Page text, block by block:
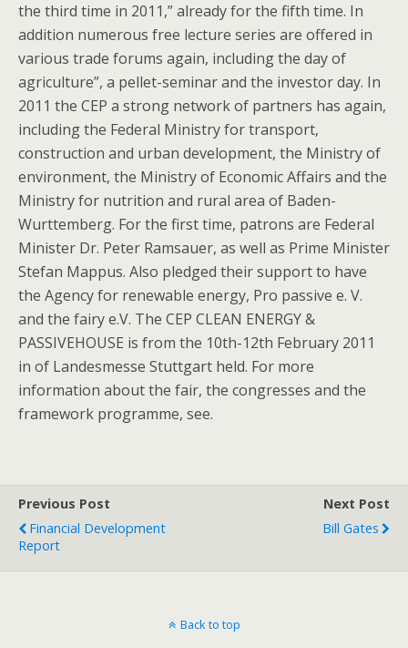
the third time in 2011,” already for the fifth time. In
addition numerous free lecture series are offered in
various trade forums again, including the day of
agriculture”, a pellet-seminar and the investor day. In
2011 the CEP a strong network of partners has again,
including the Federal Ministry for transport,
construction and urban development, the Ministry of
environment, the Ministry of Economic Affairs and the
Ministry for nutrition and rural area of Baden-
Wurttemberg. For the first time, patrons are Federal
Minister Dr. Peter Ramsauer, as well as Prime Minister
Stefan Mappus. Also pledged their support to have
the Agency for renewable energy, Pro passive e. V.
and the fairy e.V. The CEP CLEAN ENERGY &
PASSIVEHOUSE is from the 10th-12th February 2011
in of Landesmesse Stuttgart held. For more
information about the fair, the congresses and the
framework programme, see.
Previous Post
Financial Development
Report
Next Post
Bill Gates
Back to top